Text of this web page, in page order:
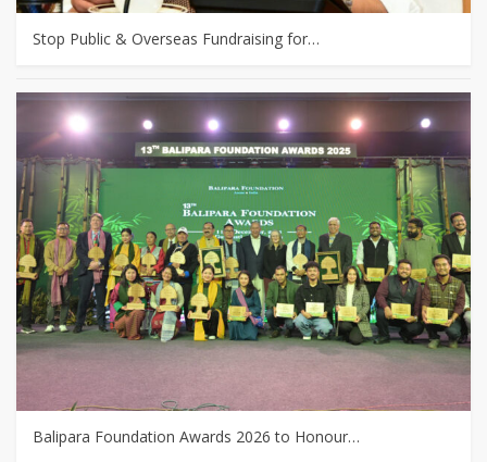
Stop Public & Overseas Fundraising for…
Balipara Foundation Awards 2026 to Honour…